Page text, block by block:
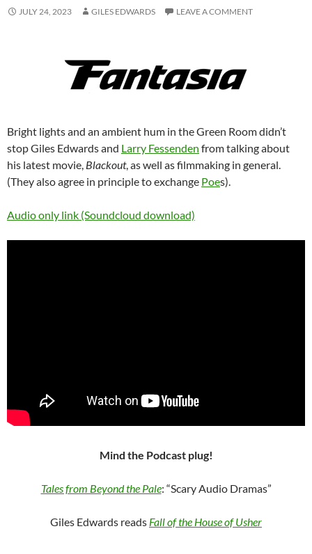
JULY 24, 2023 GILES EDWARDS LEAVE A COMMENT
Bright lights and an ambient hum in the Green Room didn’t
stop Giles Edwards and Larry Fessenden from talking about
his latest movie, Blackout, as well as filmmaking in general.
(They also agree in principle to exchange Poes).
Audio only link (Soundcloud download)
Mind the Podcast plug!
Tales from Beyond the Pale: “Scary Audio Dramas”
Giles Edwards reads Fall of the House of Usher